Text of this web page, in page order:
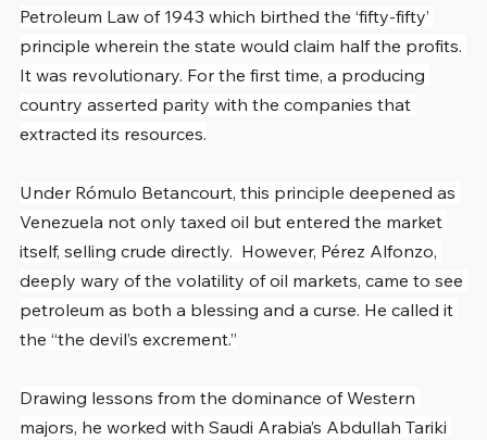
Petroleum Law of 1943 which birthed the ‘fifty-fifty’
principle wherein the state would claim half the profits.
It was revolutionary. For the first time, a producing
country asserted parity with the companies that
extracted its resources.
Under Rómulo Betancourt, this principle deepened as
Venezuela not only taxed oil but entered the market
itself, selling crude directly.  However, Pérez Alfonzo,
deeply wary of the volatility of oil markets, came to see
petroleum as both a blessing and a curse. He called it
the “the devil’s excrement.”
Drawing lessons from the dominance of Western
majors, he worked with Saudi Arabia’s Abdullah Tariki